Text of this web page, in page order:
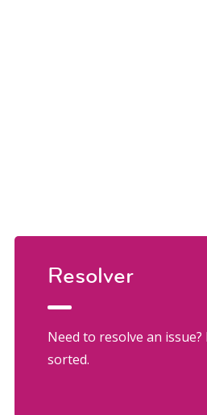
Resolver
Need to resolve an
sorted.